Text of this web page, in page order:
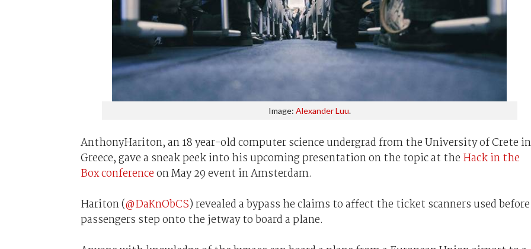
Image: Alexander Luu.
AnthonyHariton, an 18 year-old computer science undergrad from the University of Crete in
Greece, gave a sneak peek into his upcoming presentation on the topic at the Hack in the
Box conferenceon May 29 event in Amsterdam.
Hariton (@DaKnObCS) revealed a bypass he claims to affect the ticket scanners used before
passengers step onto the jetway to board a plane.